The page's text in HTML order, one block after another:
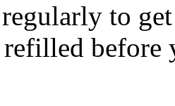
to
before